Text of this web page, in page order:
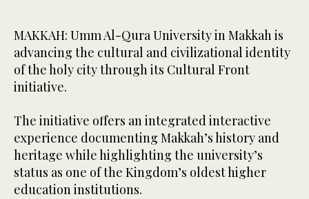
MAKKAH: Umm Al-Qura University in Makkah is
advancing the cultural and civilizational identity
of the holy city through its Cultural Front
initiative.
The initiative offers an integrated interactive
experience documenting Makkah’s history and
heritage while highlighting the university’s
status as one of the Kingdom’s oldest higher
education institutions.